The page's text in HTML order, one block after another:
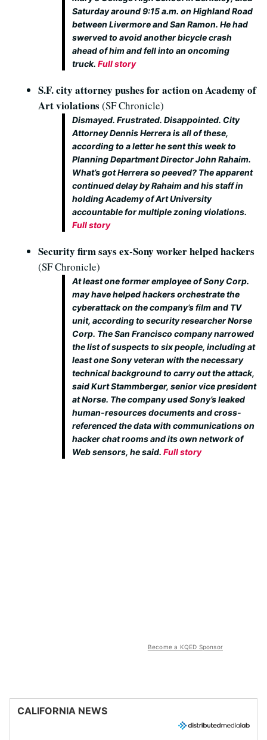
Saturday around 9:15 a.m. on Highland Road
between Livermore and San Ramon. He had
swerved to avoid another bicycle crash
ahead of him and fell into an oncoming
truck. Full story
S.F. city attorney pushes for action on Academy of
Art violations (SF Chronicle)
Dismayed. Frustrated. Disappointed. City
Attorney Dennis Herrera is all of these,
according to a letter he sent this week to
Planning Department Director John Rahaim.
What’s got Herrera so peeved? The apparent
continued delay by Rahaim and his staff in
holding Academy of Art University
accountable for multiple zoning violations.
Full story
Security firm says ex-Sony worker helped hackers
(SF Chronicle)
At least one former employee of Sony Corp.
may have helped hackers orchestrate the
cyberattack on the company’s film and TV
unit, according to security researcher Norse
Corp. The San Francisco company narrowed
the list of suspects to six people, including at
least one Sony veteran with the necessary
technical background to carry out the attack,
said Kurt Stammberger, senior vice president
at Norse. The company used Sony’s leaked
human-resources documents and cross-
referenced the data with communications on
hacker chat rooms and its own network of
Web sensors, he said. Full story
Become a KQED Sponsor
CALIFORNIA NEWS